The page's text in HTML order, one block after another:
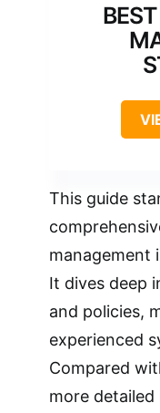
This guide
management
It dives deep
and policies,
experienced
Compared
more